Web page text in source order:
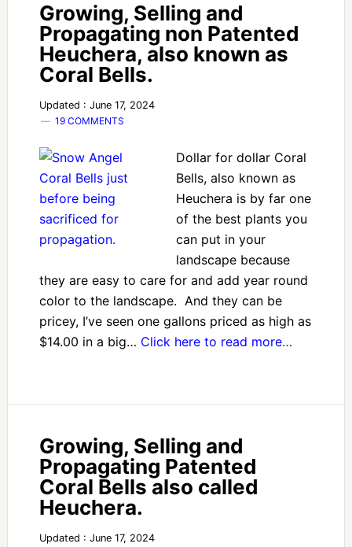
Growing, Selling and
Propagating non Patented
Heuchera, also known as
Coral Bells.
Updated : June 17, 2024
19 COMMENTS
Dollar for dollar Coral
Bells, also known as
Heuchera is by far one
of the best plants you
can put in your
landscape because
they are easy to care for and add year round
color to the landscape. And they can be
pricey, I’ve seen one gallons priced as high as
$14.00 in a big… Click here to read more…
Growing, Selling and
Propagating Patented
Coral Bells also called
Heuchera.
Updated : June 17, 2024